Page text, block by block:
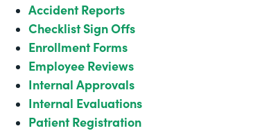
Accident Reports
Checklist Sign Offs
Enrollment Forms
Employee Reviews
Internal Approvals
Internal Evaluations
Patient Registration